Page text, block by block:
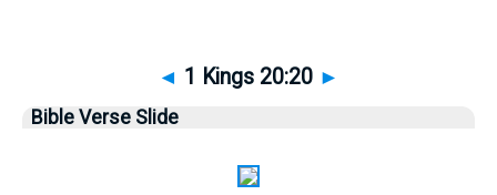
◄ 1 Kings 20:20 ►
Bible Verse Slide